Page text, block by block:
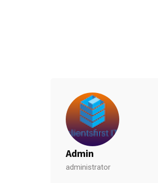
Admin
administrator